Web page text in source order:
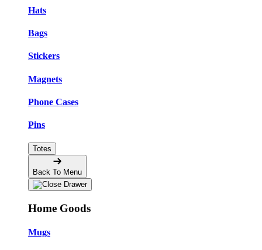
Hats
Bags
Stickers
Magnets
Phone Cases
Pins
Totes
Back To Menu
Home Goods
Mugs